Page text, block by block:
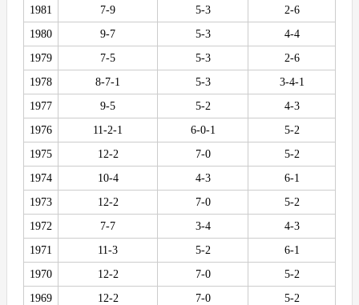
1981
7-9 5-3
2-6
1980
9-7 5-3
4-4
1979
7-5 5-3
2-6
1978
8-7-1 5-3
3-4-1
1977
9-5 5-2
4-3
1976
11-2-1 6-0-1
5-2
1975
12-2 7-0
5-2
1974
10-4 4-3
6-1
1973
12-2 7-0
5-2
1972
7-7 3-4
4-3
1971
11-3 5-2
6-1
1970
12-2 7-0
5-2
1969
12-2 7-0 5-2